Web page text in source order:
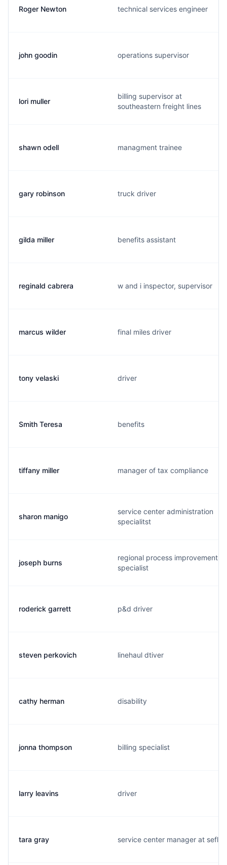
Roger Newton technical services engineer
john goodin operations supervisor
lori muller
billing supervisor at
southeastern freight lines
shawn odell managment trainee
gary robinson truck driver
gilda miller benefits assistant
reginald cabrera w and i inspector, supervisor
marcus wilder final miles driver
tony velaski driver
Smith Teresa benefits
tiffany miller manager of tax compliance
sharon manigo
service center administration
specialitst
joseph burns
regional process improvement
specialist
roderick garrett p&d driver
steven perkovich linehaul dtiver
cathy herman disability
jonna thompson billing specialist
larry leavins driver
tara gray service center manager at sefl